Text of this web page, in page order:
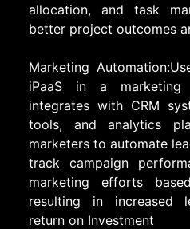
allocation, and task
better project outcomes
Marketing
iPaaS in a marketing
integrates with CRM
tools, and analytics
marketers to automate
track campaign
marketing efforts
resulting in increased
return on Investment